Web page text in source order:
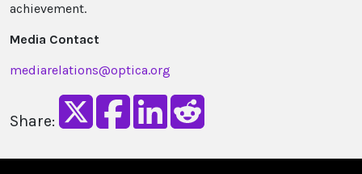
achievement.
Media Contact
mediarelations@optica.org
Share: